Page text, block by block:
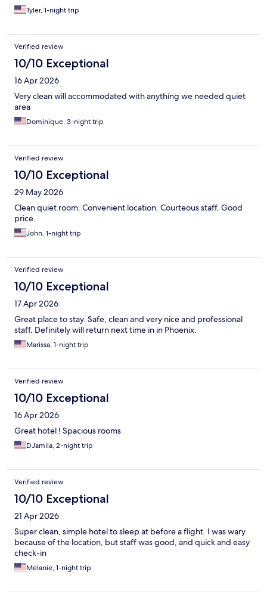
Tyler, 1-night trip
Verified review
10/10 Exceptional
16 Apr 2026
Very clean will accommodated with anything we needed quiet
area
Dominique, 3-night trip
Verified review
10/10 Exceptional
29 May 2026
Clean quiet room. Convenient location. Courteous staff. Good
price.
John, 1-night trip
Verified review
10/10 Exceptional
17 Apr 2026
Great place to stay. Safe, clean and very nice and professional
staff. Definitely will return next time in in Phoenix.
Marissa, 1-night trip
Verified review
10/10 Exceptional
16 Apr 2026
Great hotel ! Spacious rooms
DJamila, 2-night trip
Verified review
10/10 Exceptional
21 Apr 2026
Super clean, simple hotel to sleep at before a flight. I was wary
because of the location, but staff was good, and quick and easy
check-in
Melanie, 1-night trip